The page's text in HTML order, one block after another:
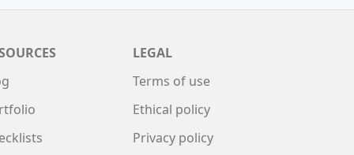
LEGAL
Terms of use
Ethical policy
Privacy policy